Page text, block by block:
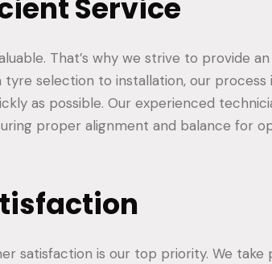
Service
That’s why we strive to provide an
selection to installation, our process
as possible. Our experienced
proper alignment and balance for
satisfaction is our top priority. We take